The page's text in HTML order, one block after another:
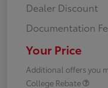
Dealer Discount
Documentation
Your Price
Additional offers you
College Rebate